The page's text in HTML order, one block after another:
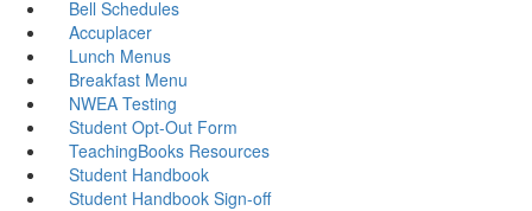
Bell Schedules
Accuplacer
Lunch Menus
Breakfast Menu
NWEA Testing
Student Opt-Out Form
TeachingBooks Resources
Student Handbook
Student Handbook Sign-off